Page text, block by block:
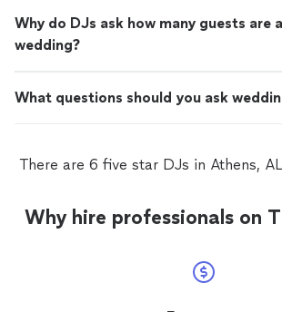
Why do DJs ask how many guests are
wedding?
What questions should you ask
There are 6 five star DJs in Athens,
Why hire professionals on